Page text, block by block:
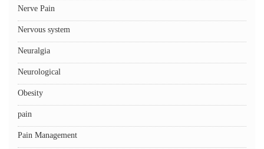
Nerve Pain
Nervous system
Neuralgia
Neurological
Obesity
pain
Pain Management